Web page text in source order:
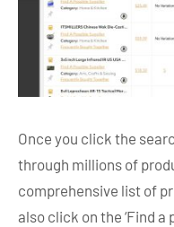
Once you click the
through millions of
comprehensive list of
also click on the ‘Find